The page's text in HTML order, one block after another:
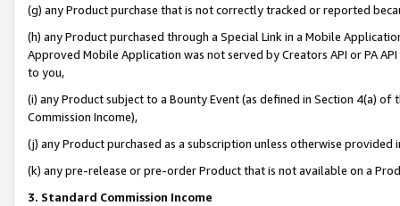
(g) any Product purchase that is not correctly tracked or reported
(h) any Product purchased through a Special Link in a Mobile
Approved Mobile Application was not served by Creators API or PA
to you,
(i) any Product subject to a Bounty Event (as defined in Section 4(a)
Commission Income),
(j) any Product purchased as a subscription unless otherwise provided
(k) any pre-release or pre-order Product that is not available on a
3. Standard Commission Income